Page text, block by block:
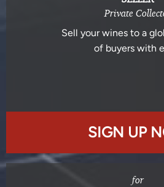
Private
Sell your wines to a
of buyers with
SIGN UP
for